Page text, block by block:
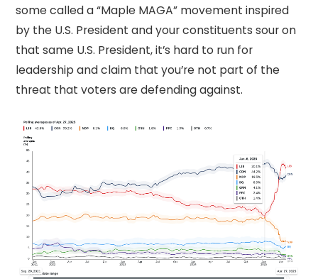
some called a “Maple MAGA” movement inspired
by the U.S. President and your constituents sour on
that same U.S. President, it’s hard to run for
leadership and claim that you’re not part of the
threat that voters are defending against.